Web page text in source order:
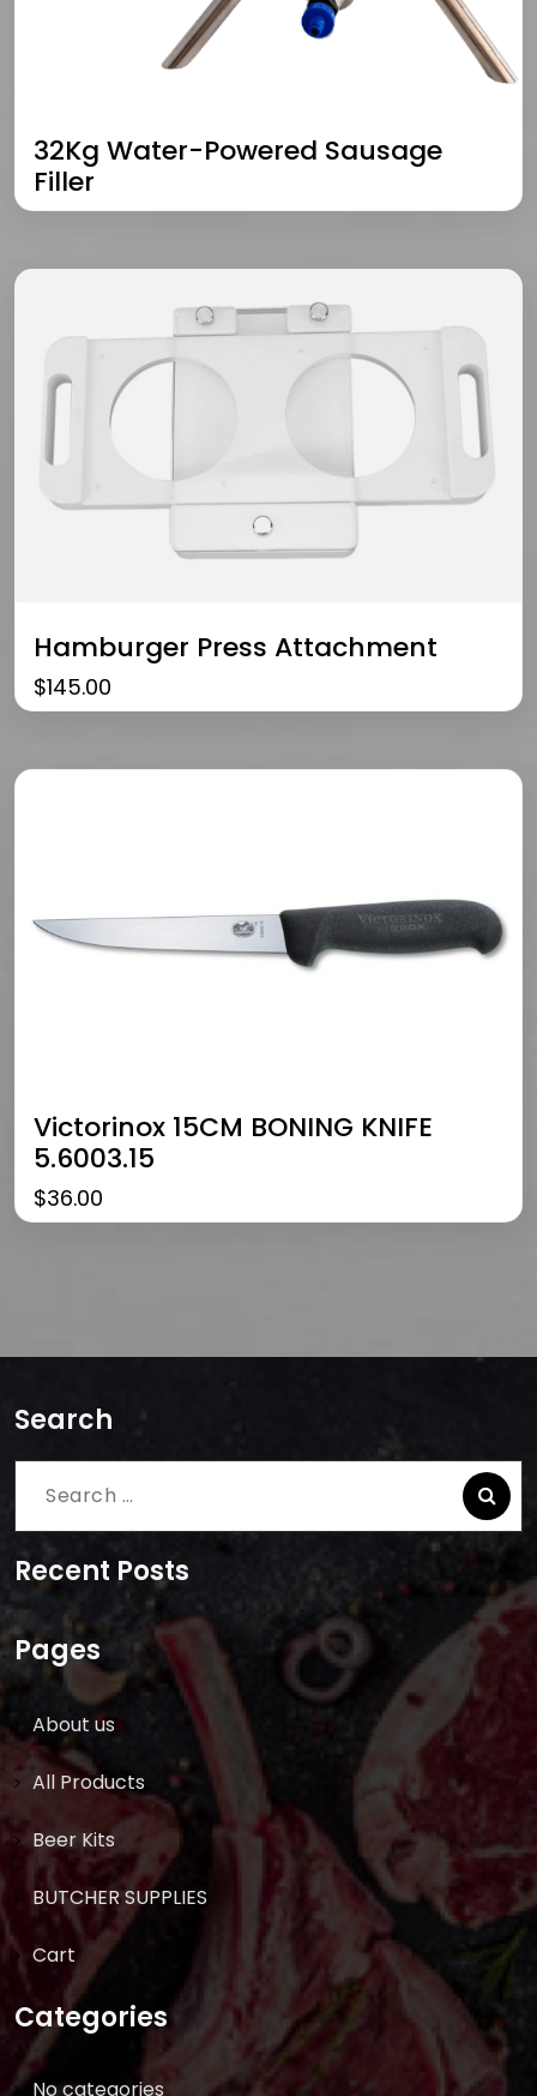
32Kg Water-Powered Sausage
Filler
Hamburger Press Attachment
$145.00
Victorinox 15CM BONING KNIFE
5.6003.15
$36.00
Search
Search
Recent Posts
Pages
About us
All Products
Beer Kits
BUTCHER SUPPLIES
Cart
Categories
No categories